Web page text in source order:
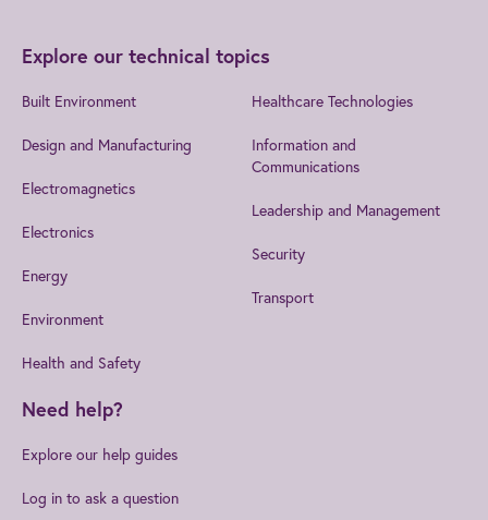
Explore our technical topics
Built Environment
Design and Manufacturing
Electromagnetics
Electronics
Energy
Environment
Health and Safety
Healthcare Technologies
Information and
Communications
Leadership and Management
Security
Transport
Need help?
Explore our help guides
Log in to ask a question